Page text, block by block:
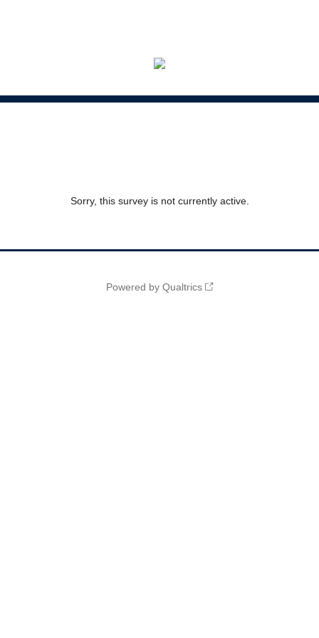
Sorry, this survey is not currently active.
Powered by Qualtrics